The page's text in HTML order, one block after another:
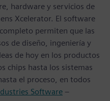
hardware y servicios de
Xcelerator. El software
permiten que las
de diseño, ingeniería y
de hoy en los productos
chips hasta los sistemas
el proceso, en todos
Software –